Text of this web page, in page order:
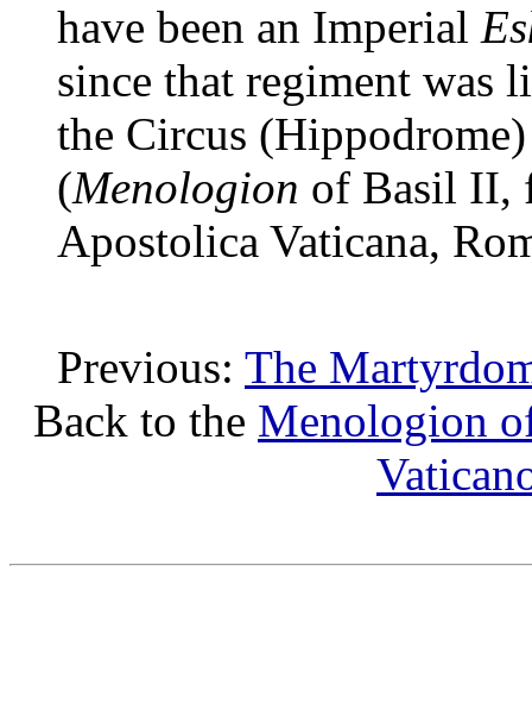
have been an Imperial
since that regiment was
the Circus
(Menologion of Basil II,
Apostolica Vaticana,
Previous: The
Back to the Menologion